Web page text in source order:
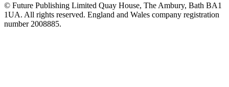
© Future Publishing Limited Quay House, The Ambury, Bath BA1
1UA. All rights reserved. England and Wales company registration
number 2008885.